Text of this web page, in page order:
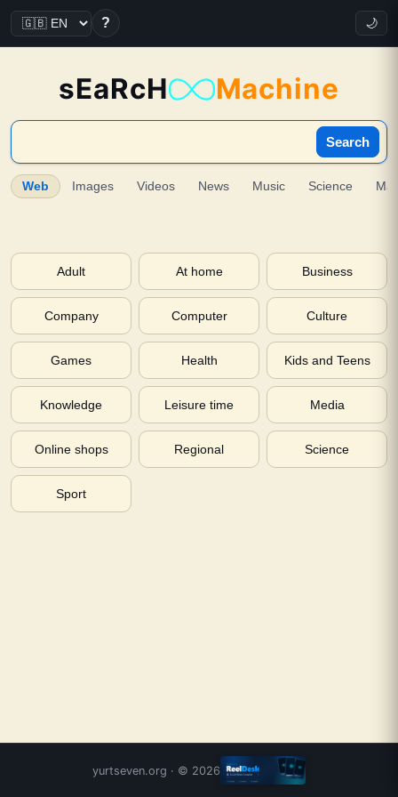
? 🌙
sEaRcH Machine
Search
Web Images Videos News Music Science
Adult At home Business
Company Computer Culture
Games Health Kids and Teens
Knowledge Leisure time Media
Online shops Regional Science
Sport
yurtseven.org · © 2026